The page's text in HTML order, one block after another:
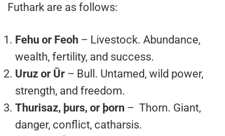
Futhark are as follows:
Fehu or Feoh – Livestock. Abundance,
wealth, fertility, and success.
Uruz or Ūr – Bull. Untamed, wild power,
strength, and freedom.
Thurisaz, þurs, or þorn – Thorn. Giant,
danger, conflict, catharsis.